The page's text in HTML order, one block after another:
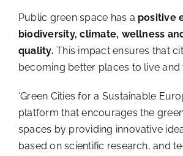
Public green space has a positive
biodiversity, climate, wellness
quality.This impact ensures that
becoming better places to live and
‘Green Cities for a Sustainable
platform that encourages the
spaces by providing innovative
based on scientific research, and